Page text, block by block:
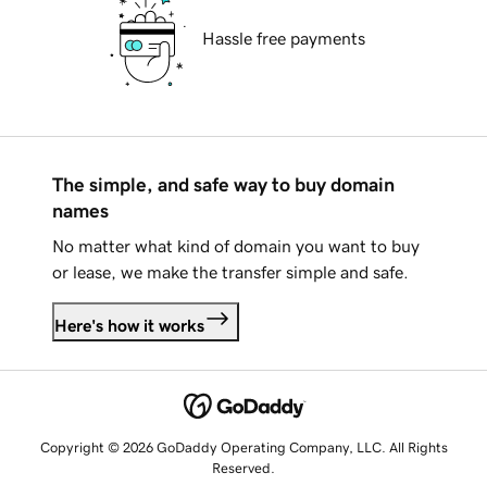
Hassle free payments
The simple, and safe way to buy domain
names
No matter what kind of domain you want to buy
or lease, we make the transfer simple and safe.
Here's how it works
Copyright © 2026 GoDaddy Operating Company, LLC. All Rights
Reserved.